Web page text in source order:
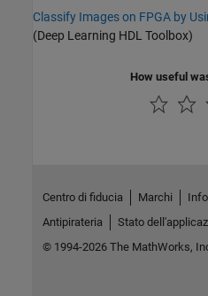
Classify Images on FPGA by
(Deep Learning HDL Toolbox)
How useful
Centro di fiducia Marchi
Antipirateria
Stato
© 1994-2026 The MathWorks,